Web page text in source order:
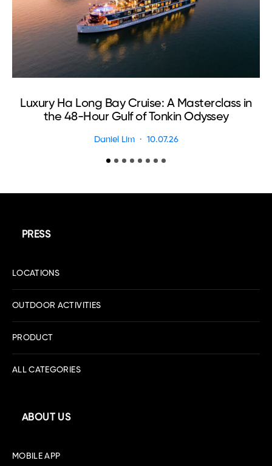
Luxury Ha Long Bay Cruise: A Masterclass in
the 48-Hour Gulf of Tonkin Odyssey
Daniel Lim 10.07.26
PRESS
LOCATIONS
OUTDOOR ACTIVITIES
PRODUCT
ALL CATEGORIES
ABOUT US
MOBILE APP